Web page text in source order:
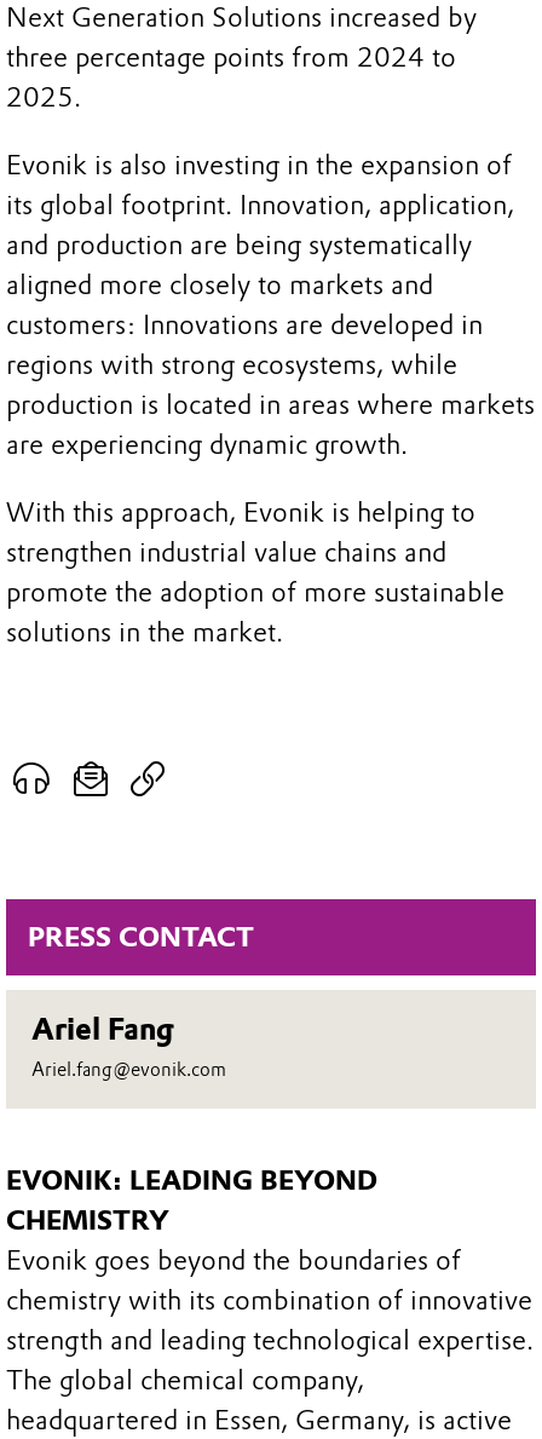
PRESS CONTACT
Ariel Fang
Ariel.fang@evonik.com
Next Generation Solutions increased by
three percentage points from 2024 to
2025.
Evonik is also investing in the expansion of
its global footprint. Innovation, application,
and production are being systematically
aligned more closely to markets and
customers: Innovations are developed in
regions with strong ecosystems, while
production is located in areas where markets
are experiencing dynamic growth.
With this approach, Evonik is helping to
strengthen industrial value chains and
promote the adoption of more sustainable
solutions in the market.
EVONIK: LEADING BEYOND
CHEMISTRY
Evonik goes beyond the boundaries of
chemistry with its combination of innovative
strength and leading technological expertise.
The global chemical company,
headquartered in Essen, Germany, is active